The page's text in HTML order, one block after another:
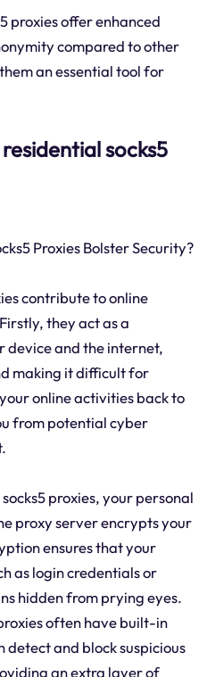
proxies offer enhanced
compared to other
an essential tool for
socks5
Proxies Bolster Security?
contribute to online
they act as a
device and the internet,
making it difficult for
online activities back to
from potential cyber
proxies, your personal
proxy server encrypts your
ensures that your
as login credentials or
hidden from prying eyes.
often have built-in
and block suspicious
an extra layer of